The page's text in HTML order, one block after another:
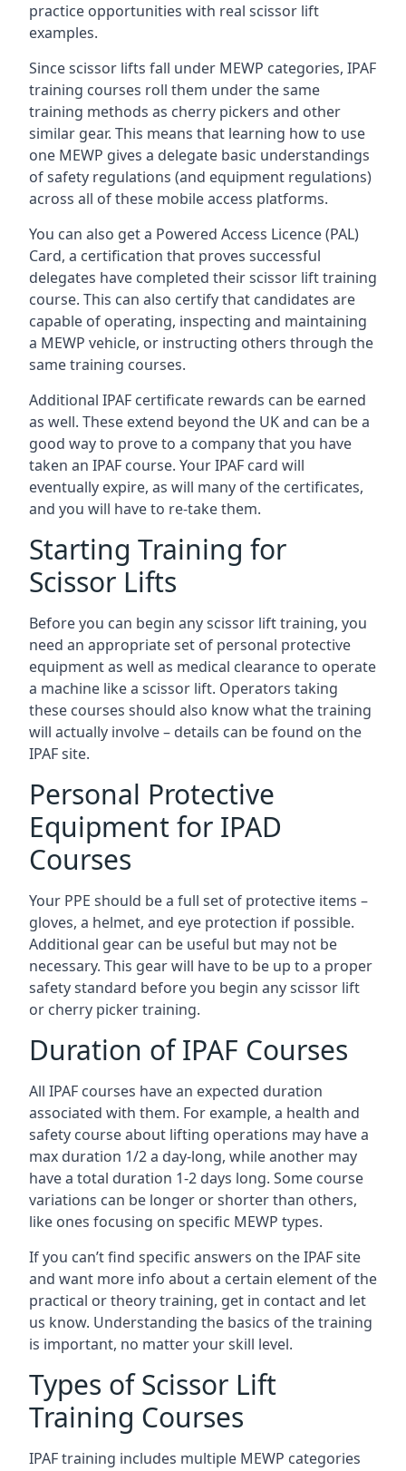
practice opportunities with real scissor lift
examples.
Since scissor lifts fall under MEWP categories, IPAF
training courses roll them under the same
training methods as cherry pickers and other
similar gear. This means that learning how to use
one MEWP gives a delegate basic understandings
of safety regulations (and equipment regulations)
across all of these mobile access platforms.
You can also get a Powered Access Licence (PAL)
Card, a certification that proves successful
delegates have completed their scissor lift training
course. This can also certify that candidates are
capable of operating, inspecting and maintaining
a MEWP vehicle, or instructing others through the
same training courses.
Additional IPAF certificate rewards can be earned
as well. These extend beyond the UK and can be a
good way to prove to a company that you have
taken an IPAF course. Your IPAF card will
eventually expire, as will many of the certificates,
and you will have to re-take them.
Starting Training for
Scissor Lifts
Before you can begin any scissor lift training, you
need an appropriate set of personal protective
equipment as well as medical clearance to operate
a machine like a scissor lift. Operators taking
these courses should also know what the training
will actually involve – details can be found on the
IPAF site.
Personal Protective
Equipment for IPAD
Courses
Your PPE should be a full set of protective items –
gloves, a helmet, and eye protection if possible.
Additional gear can be useful but may not be
necessary. This gear will have to be up to a proper
safety standard before you begin any scissor lift
or cherry picker training.
Duration of IPAF Courses
All IPAF courses have an expected duration
associated with them. For example, a health and
safety course about lifting operations may have a
max duration 1/2 a day-long, while another may
have a total duration 1-2 days long. Some course
variations can be longer or shorter than others,
like ones focusing on specific MEWP types.
If you can’t find specific answers on the IPAF site
and want more info about a certain element of the
practical or theory training, get in contact and let
us know. Understanding the basics of the training
is important, no matter your skill level.
Types of Scissor Lift
Training Courses
IPAF training includes multiple MEWP categories